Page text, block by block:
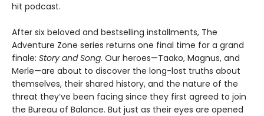
hit podcast.
After six beloved and bestselling installments, The
Adventure Zone series returns one final time for a grand
finale: Story and Song. Our heroes—Taako, Magnus, and
Merle—are about to discover the long-lost truths about
themselves, their shared history, and the nature of the
threat they’ve been facing since they first agreed to join
the Bureau of Balance. But just as their eyes are opened